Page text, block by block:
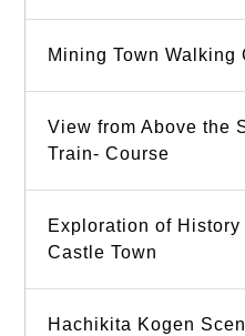
Mining Town Walking
View from Above the
Train- Course
Exploration of History
Castle Town
Hachikita Kogen